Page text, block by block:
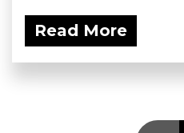
Read More